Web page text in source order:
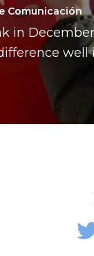
Comunicación
in
well